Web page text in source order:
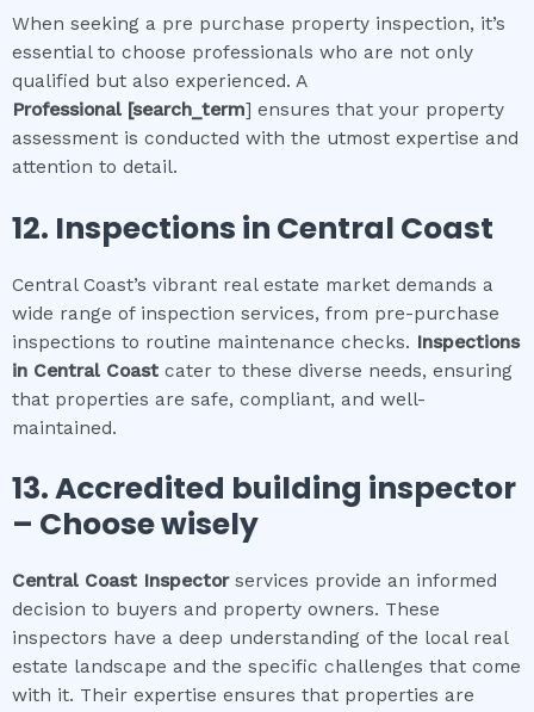
When seeking a pre purchase property inspection, it’s
essential to choose professionals who are not only
qualified but also experienced. A
Professional [search_term] ensures that your property
assessment is conducted with the utmost expertise and
attention to detail.
12. Inspections in Central Coast
Central Coast’s vibrant real estate market demands a
wide range of inspection services, from pre-purchase
inspections to routine maintenance checks. Inspections
in Central Coast cater to these diverse needs, ensuring
that properties are safe, compliant, and well-
maintained.
13. Accredited building inspector
– Choose wisely
Central Coast Inspectorservices provide an informed
decision to buyers and property owners. These
inspectors have a deep understanding of the local real
estate landscape and the specific challenges that come
with it. Their expertise ensures that properties are